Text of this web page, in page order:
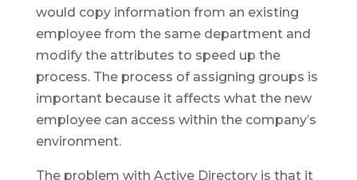
would copy information from an existing
employee from the same department and
modify the attributes to speed up the
process. The process of assigning groups is
important because it affects what the new
employee can access within the company’s
environment.
The problem with Active Directory is that it